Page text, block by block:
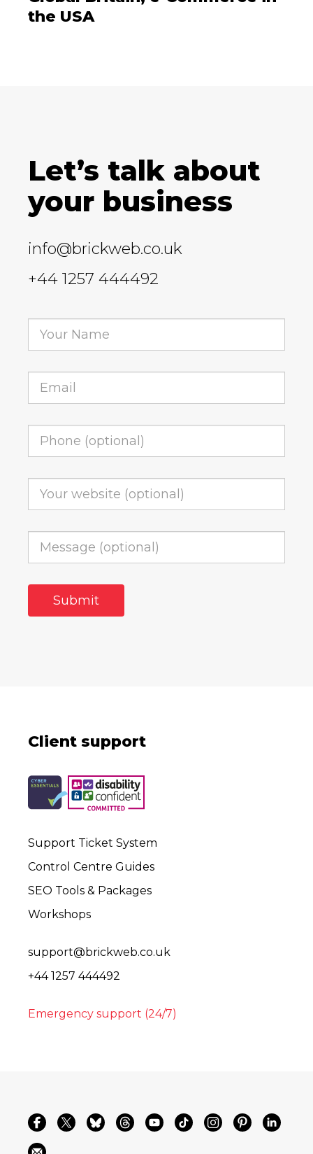
the USA
Let’s talk about
your business
info@brickweb.co.uk
+44 1257 444492
Client support
Support Ticket System
Control Centre Guides
SEO Tools & Packages
Workshops
support@brickweb.co.uk
+44 1257 444492
Emergency support (24/7)